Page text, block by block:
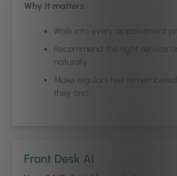
Why it matters:
Walk into every appointment
Recommend the right service
naturally
Make regulars feel
they are)
Front Desk AI